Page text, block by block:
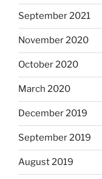
September 2021
November 2020
October 2020
March 2020
December 2019
September 2019
August 2019